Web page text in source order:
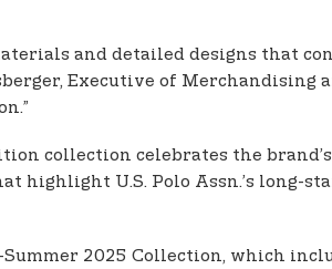
and detailed designs that
Executive of Merchandising
collection celebrates the
highlight U.S. Polo Assn.’s long-
2025 Collection, which